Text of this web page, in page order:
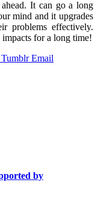
It can go a long
mind and it upgrades
problems effectively.
for a long time!
Tumblr Email
by